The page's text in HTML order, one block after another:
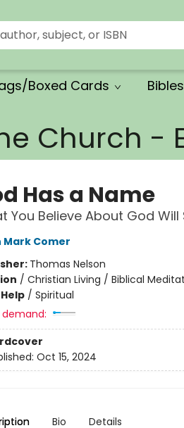
Boxed Cards Bibles
Church -
Has a Name
You Believe About God
Mark Comer
Thomas Nelson
/ Christian Living / Biblical
/ Spiritual
demand:
Oct 15, 2024
Bio Details